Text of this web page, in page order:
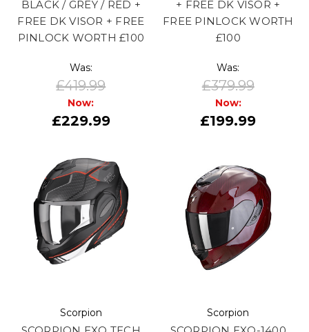
BLACK / GREY / RED +
FREE DK VISOR + FREE
PINLOCK WORTH £100
Was:
£419.99
Now:
£229.99
+ FREE DK VISOR +
FREE PINLOCK WORTH
£100
Was:
£379.99
Now:
£199.99
Scorpion Scorpion